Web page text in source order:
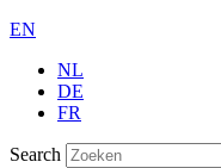
EN
NL
DE
FR
Search